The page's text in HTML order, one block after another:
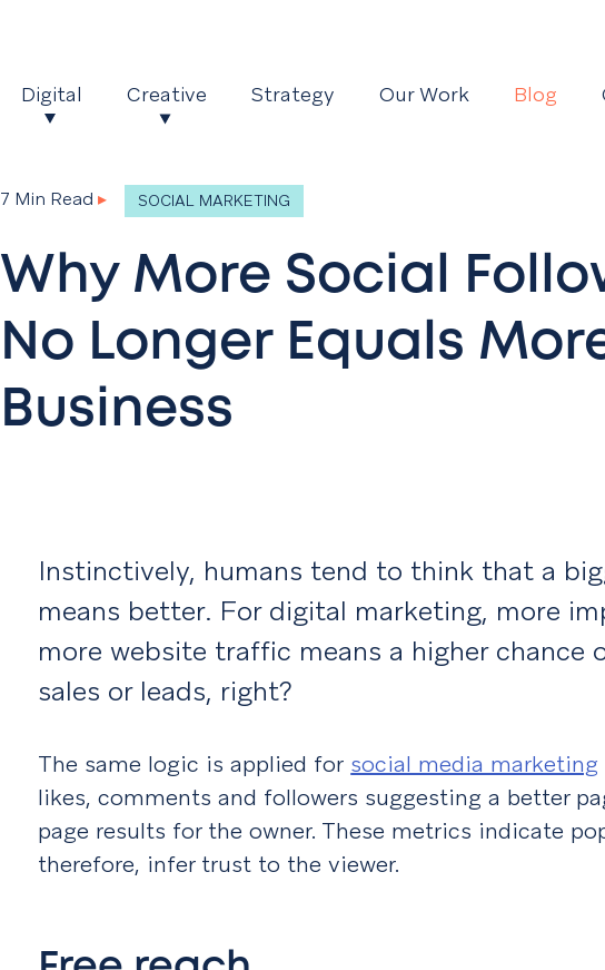
Digital Creative Strategy Our Work Blog
7 Min Read ▸ SOCIAL MARKETING
Why More Social
No Longer Equals
Business
Instinctively, humans tend to think that a
means better. For digital marketing, more
more website traffic means a higher chance
sales or leads, right?
The same logic is applied for social media marketing
likes, comments and followers suggesting a better
page results for the owner. These metrics indicate
therefore, infer trust to the viewer.